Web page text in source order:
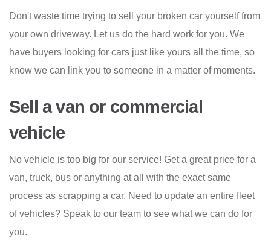
Don't waste time trying to sell your broken car yourself from
your own driveway. Let us do the hard work for you. We
have buyers looking for cars just like yours all the time, so
know we can link you to someone in a matter of moments.
Sell a van or commercial
vehicle
No vehicle is too big for our service! Get a great price for a
van, truck, bus or anything at all with the exact same
process as scrapping a car. Need to update an entire fleet
of vehicles? Speak to our team to see what we can do for
you.